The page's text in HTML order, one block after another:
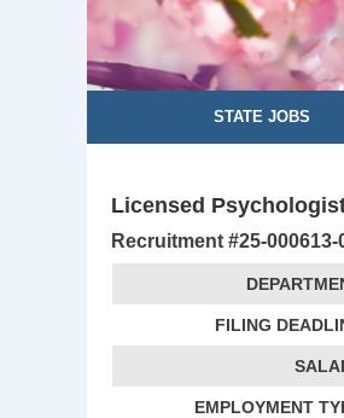
STATE JOBS
Licensed
Recruitment #25-000613-
FILING
EMPLOYMENT